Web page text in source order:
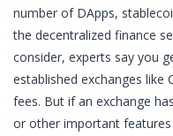
number of DApps,
the decentralized finance
consider, experts say you
established exchanges like
fees. But if an exchange
or other important